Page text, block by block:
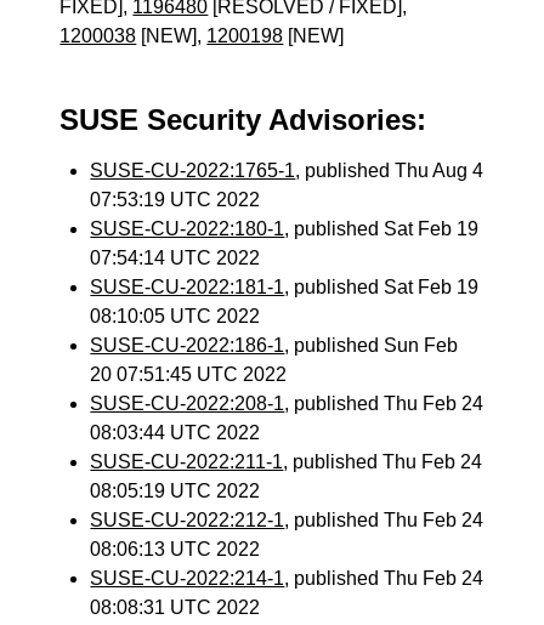
FIXED], 1196480 [RESOLVED / FIXED],
1200038 [NEW], 1200198 [NEW]
SUSE Security Advisories:
SUSE-CU-2022:1765-1, published Thu Aug 4
07:53:19 UTC 2022
SUSE-CU-2022:180-1, published Sat Feb 19
07:54:14 UTC 2022
SUSE-CU-2022:181-1, published Sat Feb 19
08:10:05 UTC 2022
SUSE-CU-2022:186-1, published Sun Feb
20 07:51:45 UTC 2022
SUSE-CU-2022:208-1, published Thu Feb 24
08:03:44 UTC 2022
SUSE-CU-2022:211-1, published Thu Feb 24
08:05:19 UTC 2022
SUSE-CU-2022:212-1, published Thu Feb 24
08:06:13 UTC 2022
SUSE-CU-2022:214-1, published Thu Feb 24
08:08:31 UTC 2022